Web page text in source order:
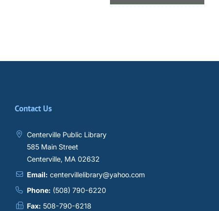
Contact Us
Centerville Public Library
585 Main Street
Centerville, MA 02632
Email: centervillelibrary@yahoo.com
Phone: (508) 790-6220
Fax: 508-790-6218